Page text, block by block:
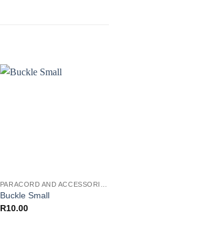
Buckle Small
R10.00